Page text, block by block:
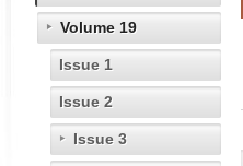
Volume 19
Issue 1
Issue 2
Issue 3